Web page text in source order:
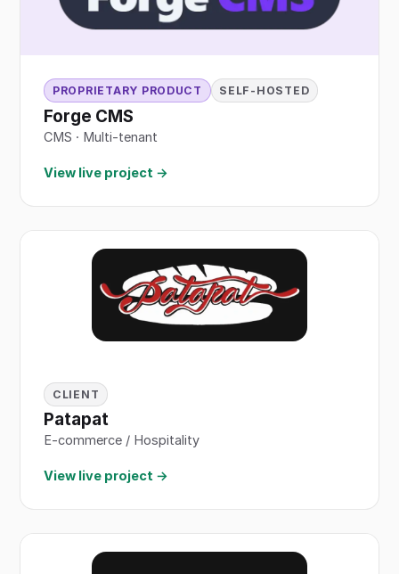
PROPRIETARY PRODUCT SELF-HOSTED
Forge CMS
CMS · Multi-tenant
View live project →
CLIENT
Patapat
E-commerce / Hospitality
View live project →